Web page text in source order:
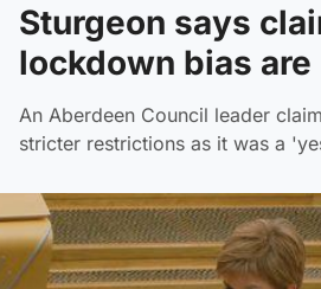
Sturgeon says
lockdown bias are
An Aberdeen Council leader
stricter restrictions as it was a